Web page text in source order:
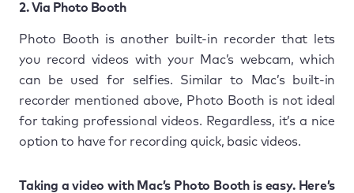
2. Via Photo Booth
Photo Booth is another built-in recorder that lets
you record videos with your Mac’s webcam, which
can be used for selfies. Similar to Mac’s built-in
recorder mentioned above, Photo Booth is not ideal
for taking professional videos. Regardless, it’s a nice
option to have for recording quick, basic videos.
Taking a video with Mac’s Photo Booth is easy. Here’s